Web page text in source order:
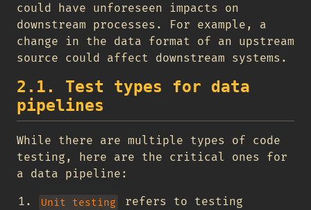
could have unforeseen impacts on
downstream processes. For example, a
change in the data format of an upstream
source could affect downstream systems.
2.1. Test types for data
pipelines
While there are multiple types of code
testing, here are the critical ones for
a data pipeline:
Unit testing
refers to testing